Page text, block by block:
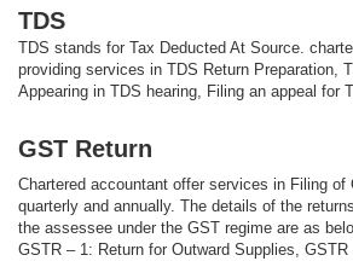
TDS
TDS stands for Tax Deducted At Source.
providing services in TDS Return Preparation,
Appearing in TDS hearing, Filing an appeal for
GST Return
Chartered accountant offer services in Filing of
quarterly and annually. The details of the
the assessee under the GST regime are as
GSTR – 1: Return for Outward Supplies,